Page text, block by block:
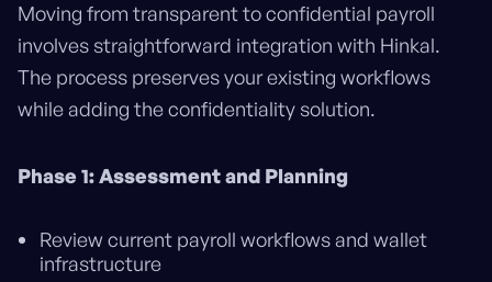
Moving from transparent to confidential payroll
involves straightforward integration with Hinkal.
The process preserves your existing workflows
while adding the confidentiality solution.
Phase 1: Assessment and Planning
Review current payroll workflows and wallet
infrastructure